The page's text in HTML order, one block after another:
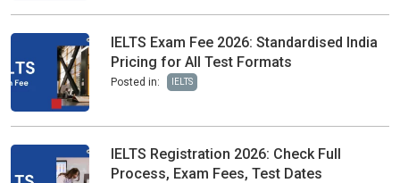
IELTS Exam Fee 2026: Standardised India
Pricing for All Test Formats
Posted in: IELTS
IELTS Registration 2026: Check Full
Process, Exam Fees, Test Dates